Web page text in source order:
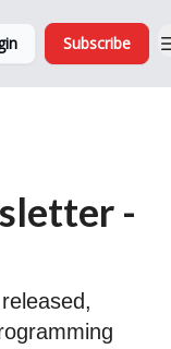
Subscribe
-